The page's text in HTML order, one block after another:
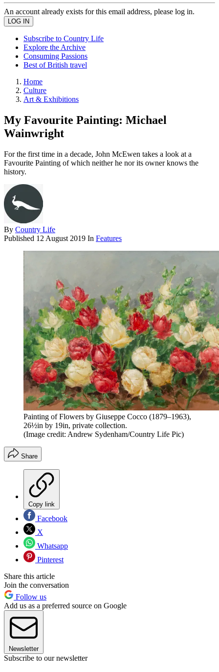
An account already exists for this email address, please log in.
Subscribe to Country Life
Explore the Archive
Consuming Passions
Best of British travel
Home
Culture
Art & Exhibitions
My Favourite Painting: Michael
Wainwright
For the first time in a decade, John McEwen takes a look at a
Favourite Painting of which neither he nor its owner knows the
history.
By Country Life
Published 12 August 2019 In Features
Painting of Flowers by Giuseppe Cocco (1879–1963),
26½in by 19in, private collection.
(Image credit: Andrew Sydenham/Country Life Pic)
Share
Copy link
Facebook
X
Whatsapp
Pinterest
Share this article
Join the conversation
Follow us
Add us as a preferred source on Google
Newsletter
Subscribe to our newsletter